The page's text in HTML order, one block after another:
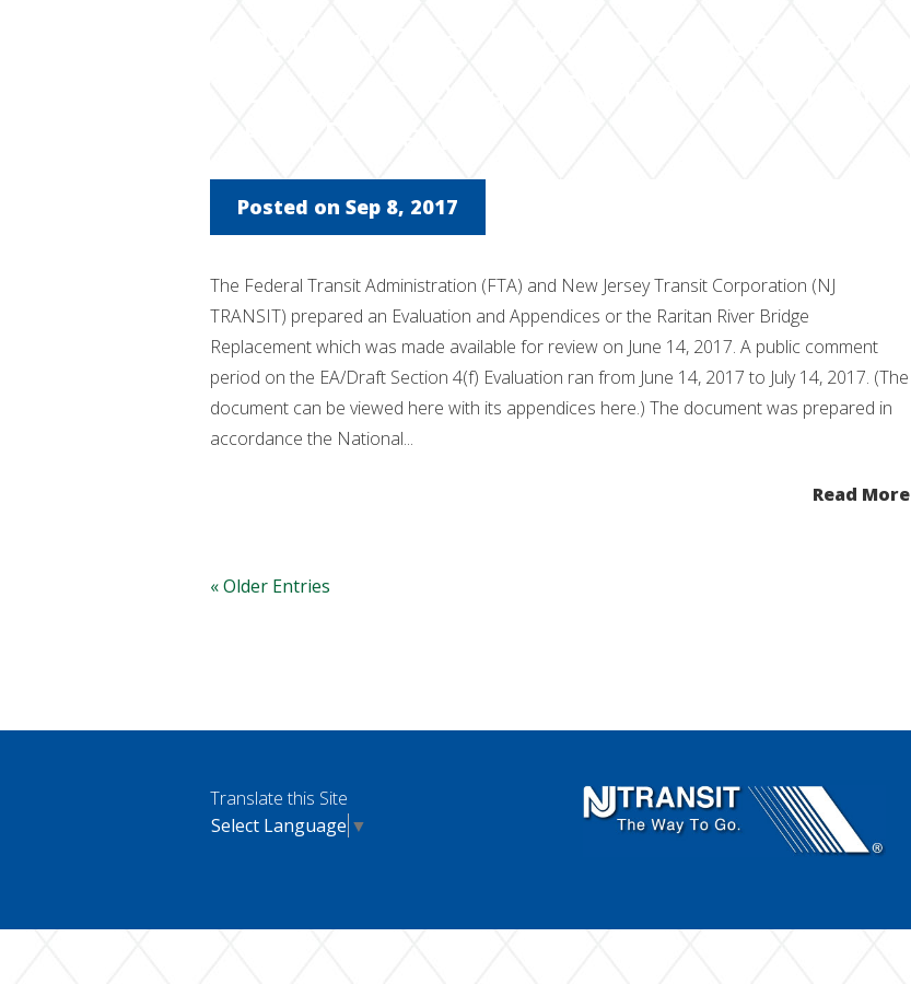
Posted on Sep 8, 2017
The Federal Transit Administration (FTA) and New Jersey Transit Corporation (NJ
TRANSIT) prepared an Evaluation and Appendices or the Raritan River Bridge
Replacement which was made available for review on June 14, 2017. A public comment
period on the EA/Draft Section 4(f) Evaluation ran from June 14, 2017 to July 14, 2017. (The
document can be viewed here with its appendices here.) The document was prepared in
accordance the National...
Read More
« Older Entries
Translate this Site
Select Language ▼